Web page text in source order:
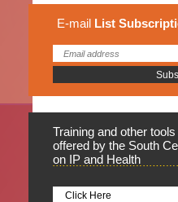
E-mail List
Training and other tools
offered by the South
on IP and Health
Click Here